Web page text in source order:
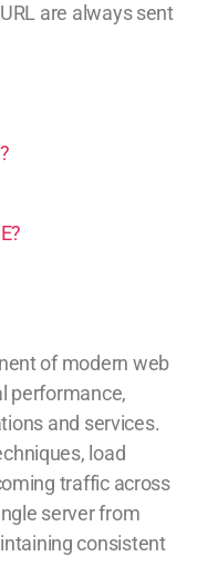
are always sent
of modern web
performance,
and services.
load
traffic across
server from
consistent